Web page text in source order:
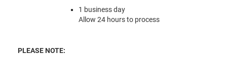
1 business day
Allow 24 hours to process
PLEASE NOTE: